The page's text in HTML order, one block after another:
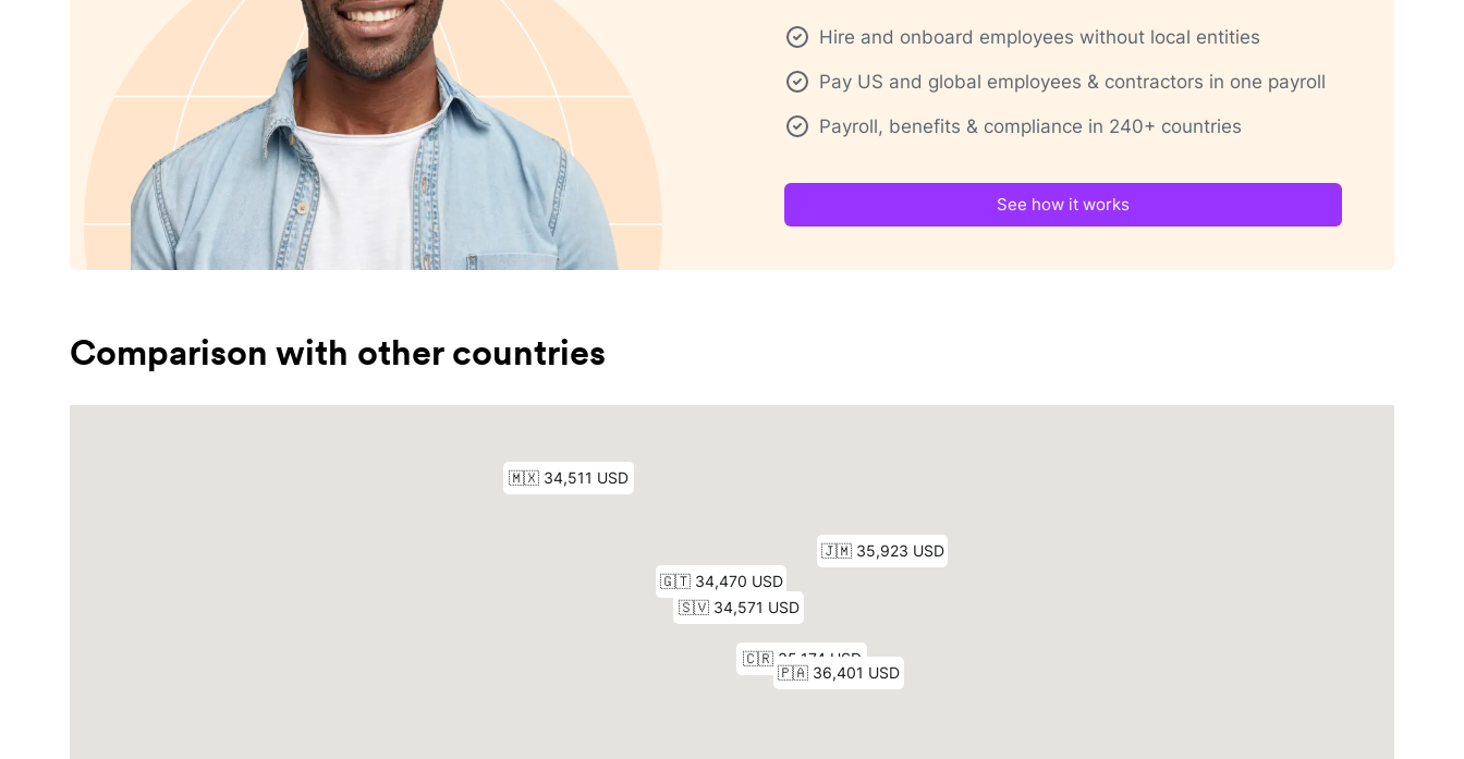
Hire and onboard employees without local entities
Pay US and global employees & contractors in one payroll
Payroll, benefits & compliance in 240+ countries
See how it works
Comparison with other countries